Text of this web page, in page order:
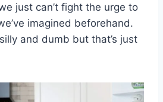
just can’t fight the urge to
imagined beforehand.
and dumb but that’s just